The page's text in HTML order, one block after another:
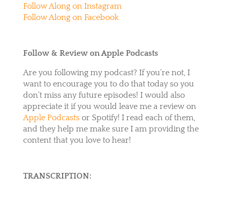
Follow Along on Instagram
Follow Along on Facebook
Follow & Review on Apple Podcasts
Are you following my podcast? If you’re not, I
want to encourage you to do that today so you
don’t miss any future episodes! I would also
appreciate it if you would leave me a review on
Apple Podcastsor Spotify! I read each of them,
and they help me make sure I am providing the
content that you love to hear!
TRANSCRIPTION: